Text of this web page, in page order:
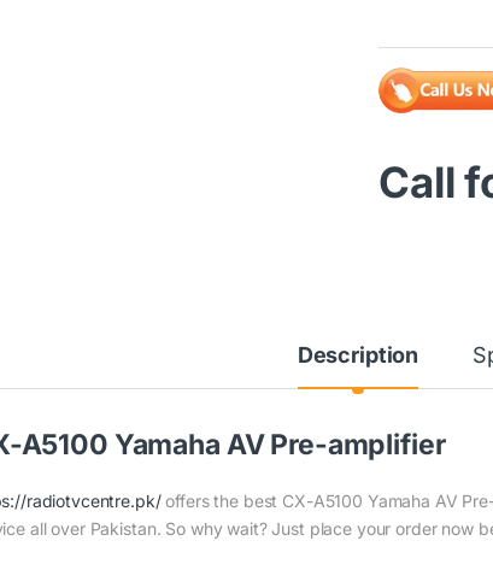
Call
Description
A5100 Yamaha AV Pre-amplifier
radiotvcentre.pk/offers the best CX-A5100 Yamaha AV
all over Pakistan. So why wait? Just place your order now